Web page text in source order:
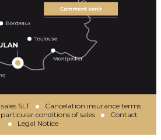
SLT
Cancelation insurance terms
conditions of sales
Contact
Legal Notice